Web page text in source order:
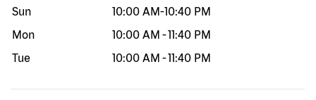
Sun
10:00 AM-10:40 PM
Mon
10:00 AM -11:40 PM
Tue
10:00 AM -11:40 PM